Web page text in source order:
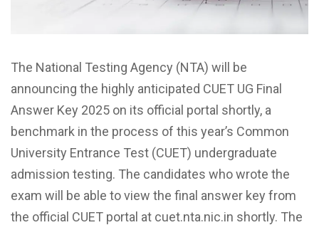
The National Testing Agency (NTA) will be
announcing the highly anticipated CUET UG Final
Answer Key 2025 on its official portal shortly, a
benchmark in the process of this year’s Common
University Entrance Test (CUET) undergraduate
admission testing. The candidates who wrote the
exam will be able to view the final answer key from
the official CUET portal at cuet.nta.nic.in shortly. The